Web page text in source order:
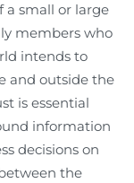
a small or large
members who
intends to
and outside the
is essential
information
decisions on
the